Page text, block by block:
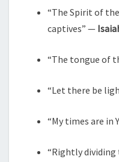
“The Spirit of
captives” —
“The tongue of
“Let there be
“My times are in
“Rightly